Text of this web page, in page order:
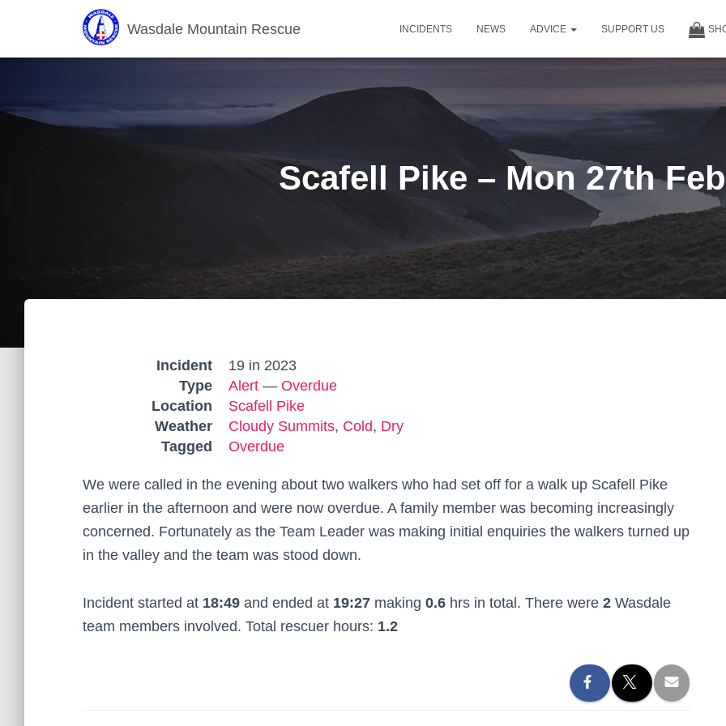
Wasdale Mountain Rescue INCIDENTS NEWS ADVICE SUPPORT US
Scafell Pike – Mon 27th
Incident
19 in 2023
Type
Alert — Overdue
Location
Scafell Pike
Weather
Cloudy Summits, Cold, Dry
Tagged
Overdue
We were called in the evening about two walkers who had set off for a walk up Scafell Pike
earlier in the afternoon and were now overdue. A family member was becoming increasingly
concerned. Fortunately as the Team Leader was making initial enquiries the walkers turned up
in the valley and the team was stood down.
Incident started at 18:49 and ended at 19:27 making 0.6 hrs in total. There were 2 Wasdale
team members involved. Total rescuer hours: 1.2